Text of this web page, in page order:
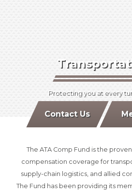
Protecting you at every
Contact Us
The ATA Comp Fund is the
compensation coverage for
supply-chain logistics, and allied
The Fund has been providing its